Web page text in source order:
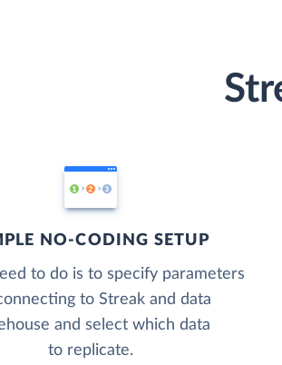
NO-CODING SETUP
to do is to specify parameters
to Streak and data
and select which data
to replicate.